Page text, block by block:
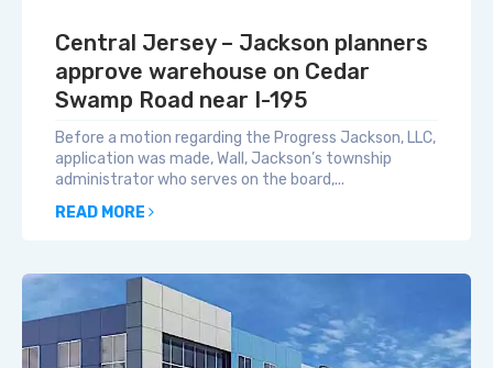
Central Jersey – Jackson planners
approve warehouse on Cedar
Swamp Road near I-195
Before a motion regarding the Progress Jackson, LLC,
application was made, Wall, Jackson’s township
administrator who serves on the board,...
READ MORE